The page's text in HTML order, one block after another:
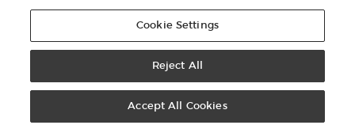
Klantenservice:44-0-1480-710032
voorbehouden. | Privacybeleid
Cookie Settings
Reject All
Accept All Cookies